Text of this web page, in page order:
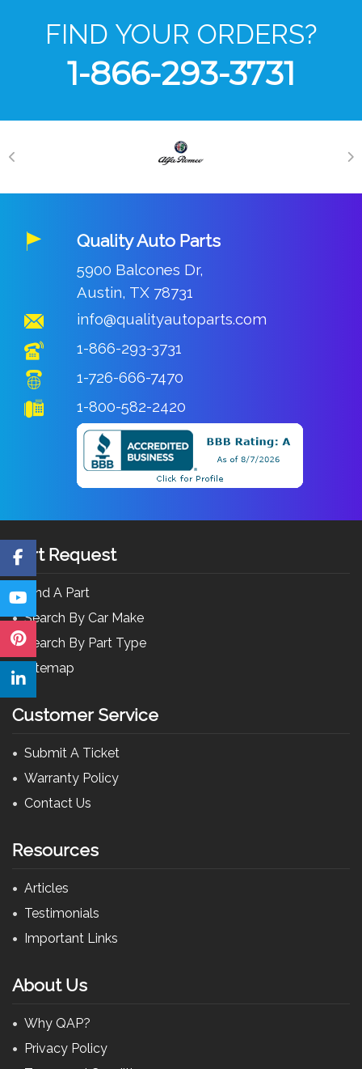
FIND YOUR ORDERS?
1-866-293-3731
Quality Auto Parts
5900 Balcones Dr,
Austin, TX 78731
info@qualityautoparts.com
1-866-293-3731
1-726-666-7470
1-800-582-2420
Part Request
Find A Part
Search By Car Make
Search By Part Type
Sitemap
Customer Service
Submit A Ticket
Warranty Policy
Contact Us
Resources
Articles
Testimonials
Important Links
About Us
Why QAP?
Privacy Policy